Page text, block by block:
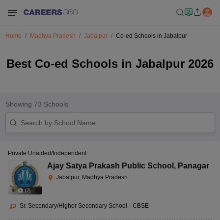
Home Madhya Pradesh Jabalpur Co-ed Schools in Jabalpur
Best Co-ed Schools in Jabalpur 2026
Showing 73 Schools
(7)
Private Unaided/Independent
Ajay Satya Prakash Public School , Panagar
Jabalpur, Madhya Pradesh
Sr. Secondary/Higher Secondary School CBSE